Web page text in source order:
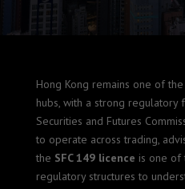
Hong Kong remains one of
hubs, with a strong
Securities and Futures
to operate across trading,
the SFC 149 licence is one of
regulatory structures to